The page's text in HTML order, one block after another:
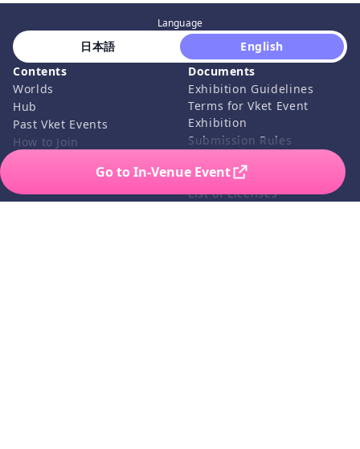
Go to In-Venue Event
Language
日本語
English
Contents
Worlds
Hub
Past Vket Events
How to Join
Documents
Exhibition Guidelines
Terms for Vket Event
Exhibition
Submission Rules
FAQ
List of Licenses